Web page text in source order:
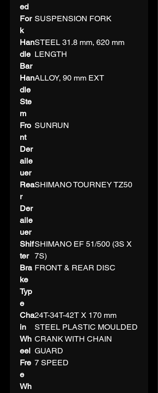
ed
For
k
SUSPENSION FORK
Han
dle
Bar
STEEL 31.8 mm, 620 mm
LENGTH
Han
dle
Ste
m
ALLOY, 90 mm EXT
Fro
nt
Der
aile
uer
SUNRUN
Rea
r
Der
aile
uer
SHIMANO TOURNEY TZ50
Shif
ter
SHIMANO EF 51/500 (3S X
7S)
Bra
ke
Typ
e
FRONT & REAR DISC
Cha
in
Wh
eel
24T-34T-42T X 170 mm
STEEL PLASTIC MOULDED
CRANK WITH CHAIN
GUARD
Fre
e
Wh
7 SPEED